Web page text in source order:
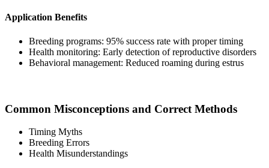
Application Benefits
Breeding programs: 95% success rate with proper timing
Health monitoring: Early detection of reproductive disorders
Behavioral management: Reduced roaming during estrus
Common Misconceptions and Correct Methods
Timing Myths
Breeding Errors
Health Misunderstandings